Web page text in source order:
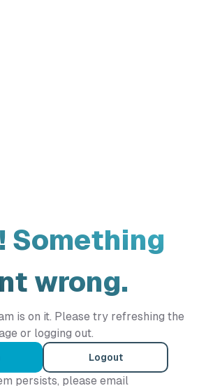
Something
wrong.
is on it. Please try refreshing the
or logging out.
Logout
persists, please email